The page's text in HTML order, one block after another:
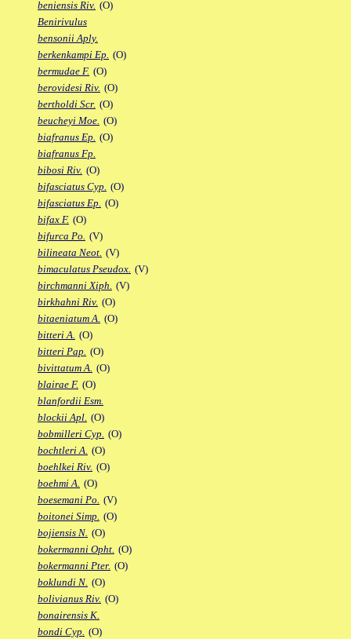
beniensis Riv. (O)
Benirivulus
bensonii Aply.
berkenkampi Ep. (O)
bermudae F. (O)
berovidesi Riv. (O)
bertholdi Scr. (O)
beucheyi Moe. (O)
biafranus Ep. (O)
biafranus Fp.
bibosi Riv. (O)
bifasciatus Cyp. (O)
bifasciatus Ep. (O)
bifax F. (O)
bifurca Po. (V)
bilineata Neot. (V)
bimaculatus Pseudox. (V)
birchmanni Xiph. (V)
birkhahni Riv. (O)
bitaeniatum A. (O)
bitteri A. (O)
bitteri Pap. (O)
bivittatum A. (O)
blairae F. (O)
blanfordii Esm.
blockii Apl. (O)
bobmilleri Cyp. (O)
bochtleri A. (O)
boehlkei Riv. (O)
boehmi A. (O)
boesemani Po. (V)
boitonei Simp. (O)
bojiensis N. (O)
bokermanni Opht. (O)
bokermanni Pter. (O)
boklundi N. (O)
bolivianus Riv. (O)
bonairensis K.
bondi Cyp. (O)